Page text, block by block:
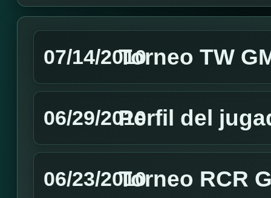
07/14/2010Torneo TW
06/29/2010Perfil del
06/23/2010Torneo RCR